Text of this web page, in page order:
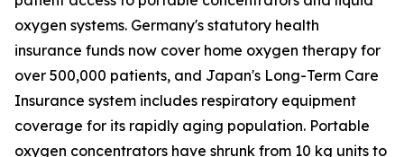
oxygen systems. Germany's statutory health
insurance funds now cover home oxygen therapy for
over 500,000 patients, and Japan's Long-Term Care
Insurance system includes respiratory equipment
coverage for its rapidly aging population. Portable
oxygen concentrators have shrunk from 10 kg units to